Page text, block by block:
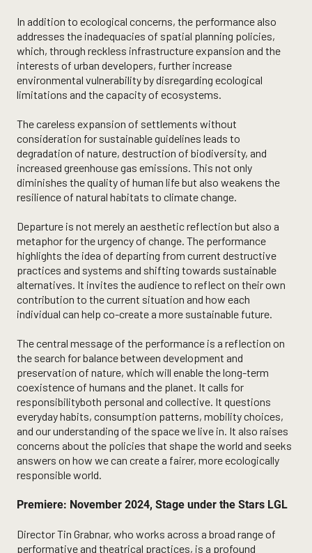
In addition to ecological concerns, the performance also
addresses the inadequacies of spatial planning policies,
which, through reckless infrastructure expansion and the
interests of urban developers, further increase
environmental vulnerability by disregarding ecological
limitations and the capacity of ecosystems.
The careless expansion of settlements without
consideration for sustainable guidelines leads to
degradation of nature, destruction of biodiversity, and
increased greenhouse gas emissions. This not only
diminishes the quality of human life but also weakens the
resilience of natural habitats to climate change.
Departure is not merely an aesthetic reflection but also a
metaphor for the urgency of change. The performance
highlights the idea of departing from current destructive
practices and systems and shifting towards sustainable
alternatives. It invites the audience to reflect on their own
contribution to the current situation and how each
individual can help co-create a more sustainable future.
The central message of the performance is a reflection on
the search for balance between development and
preservation of nature, which will enable the long-term
coexistence of humans and the planet. It calls for
responsibilityboth personal and collective. It questions
everyday habits, consumption patterns, mobility choices,
and our understanding of the space we live in. It also raises
concerns about the policies that shape the world and seeks
answers on how we can create a fairer, more ecologically
responsible world.
Premiere: November 2024, Stage under the Stars LGL
Director Tin Grabnar, who works across a broad range of
performative and theatrical practices, is a profound